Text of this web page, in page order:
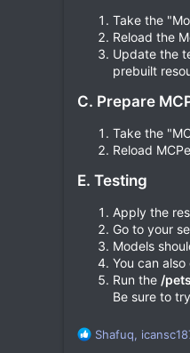
Take the
Reload the
Update the
prebuilt
C. Prepare
Take the
Reload
E. Testing
Apply the
Go to your
Models
You can
Run the /pets
Be sure to
R
Shafuq,